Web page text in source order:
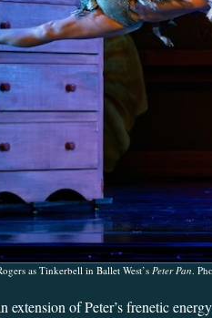
as Tinkerbell in Ballet West’s Peter Pan.
extension of Peter’s frenetic